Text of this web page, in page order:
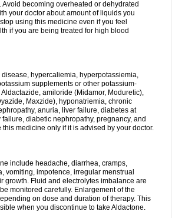
becoming overheated or dehydrated
your doctor about amount of liquids you
using this medicine even if you feel
if you are being treated for high blood
disease, hypercaliemia, hyperpotassiemia,
supplements or other potassium-
amiloride (Midamor, Moduretic),
Maxzide), hyponatriemia, chronic
anuria, liver failure, diabetes at
diabetic nephropathy, pregnancy, and
medicine only if it is advised by your doctor.
include headache, diarrhea, cramps,
vomiting, impotence, irregular menstrual
growth. Fluid and electrolytes imbalance are
monitored carefully. Enlargement of the
on dose and duration of therapy. This
when you discontinue to take Aldactone.